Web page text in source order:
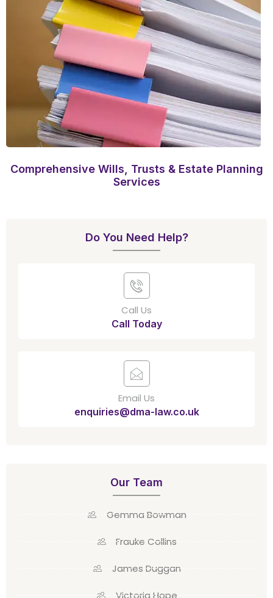
Comprehensive Wills, Trusts & Estate Planning
Services
Do You Need Help?
Call Us
Call Today
Email Us
enquiries@dma-law.co.uk
Our Team
Gemma Bowman
Frauke Collins
James Duggan
Victoria Hope